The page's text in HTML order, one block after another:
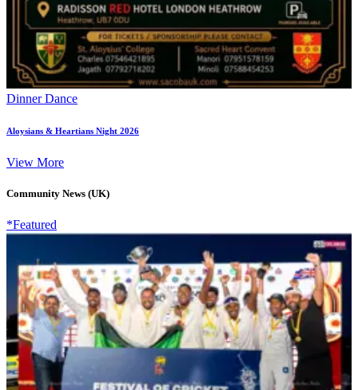
Dinner Dance
Aloysians & Heartians Night 2026
View More
Community News (UK)
*Featured